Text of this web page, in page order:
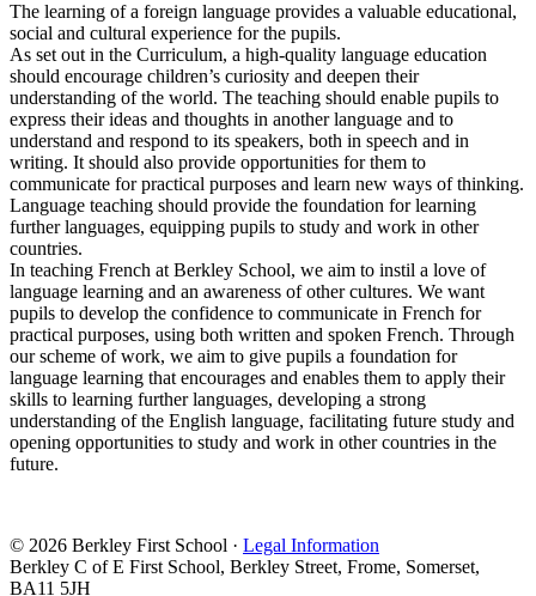
The learning of a foreign language provides a valuable educational,
social and cultural experience for the pupils.
As set out in the Curriculum, a high-quality language education
should encourage children’s curiosity and deepen their
understanding of the world. The teaching should enable pupils to
express their ideas and thoughts in another language and to
understand and respond to its speakers, both in speech and in
writing. It should also provide opportunities for them to
communicate for practical purposes and learn new ways of thinking.
Language teaching should provide the foundation for learning
further languages, equipping pupils to study and work in other
countries.
In teaching French at Berkley School, we aim to instil a love of
language learning and an awareness of other cultures. We want
pupils to develop the confidence to communicate in French for
practical purposes, using both written and spoken French. Through
our scheme of work, we aim to give pupils a foundation for
language learning that encourages and enables them to apply their
skills to learning further languages, developing a strong
understanding of the English language, facilitating future study and
opening opportunities to study and work in other countries in the
future.
© 2026 Berkley First School · Legal Information
Berkley C of E First School, Berkley Street, Frome, Somerset,
BA11 5JH